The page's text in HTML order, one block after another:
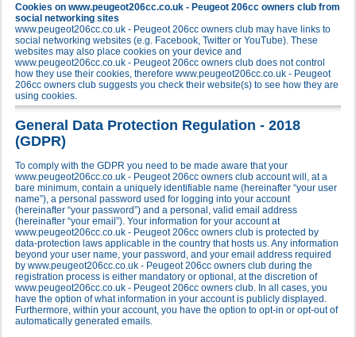
Cookies on www.peugeot206cc.co.uk - Peugeot 206cc owners club from
social networking sites
www.peugeot206cc.co.uk - Peugeot 206cc owners club may have links to
social networking websites (e.g. Facebook, Twitter or YouTube). These
websites may also place cookies on your device and
www.peugeot206cc.co.uk - Peugeot 206cc owners club does not control
how they use their cookies, therefore www.peugeot206cc.co.uk - Peugeot
206cc owners club suggests you check their website(s) to see how they are
using cookies.
General Data Protection Regulation - 2018
(GDPR)
To comply with the GDPR you need to be made aware that your
www.peugeot206cc.co.uk - Peugeot 206cc owners club account will, at a
bare minimum, contain a uniquely identifiable name (hereinafter “your user
name”), a personal password used for logging into your account
(hereinafter “your password”) and a personal, valid email address
(hereinafter “your email”). Your information for your account at
www.peugeot206cc.co.uk - Peugeot 206cc owners club is protected by
data-protection laws applicable in the country that hosts us. Any information
beyond your user name, your password, and your email address required
by www.peugeot206cc.co.uk - Peugeot 206cc owners club during the
registration process is either mandatory or optional, at the discretion of
www.peugeot206cc.co.uk - Peugeot 206cc owners club. In all cases, you
have the option of what information in your account is publicly displayed.
Furthermore, within your account, you have the option to opt-in or opt-out of
automatically generated emails.